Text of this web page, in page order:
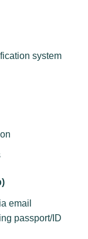
system
email
passport/ID